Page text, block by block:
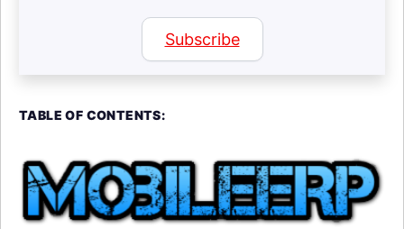
Subscribe
TABLE OF CONTENTS: